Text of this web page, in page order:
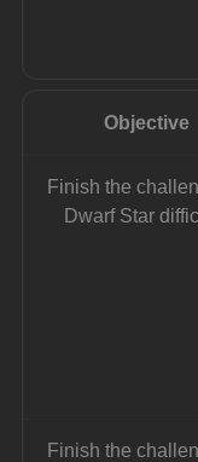
Objective
Finish the
Dwarf Star
Finish the